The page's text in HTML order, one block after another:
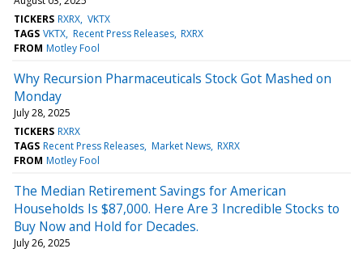
TICKERS RXRX VKTX
TAGS VKTX Recent Press Releases RXRX
FROM Motley Fool
Why Recursion Pharmaceuticals Stock Got Mashed on
Monday
July 28, 2025
TICKERS RXRX
TAGS Recent Press Releases Market News RXRX
FROM Motley Fool
The Median Retirement Savings for American
Households Is $87,000. Here Are 3 Incredible Stocks to
Buy Now and Hold for Decades.
July 26, 2025